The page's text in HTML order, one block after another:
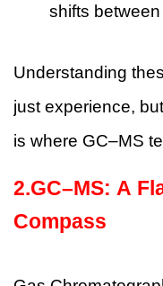
shifts
Understanding
just experience,
is where GC–MS
2.GC–MS: A
Compass